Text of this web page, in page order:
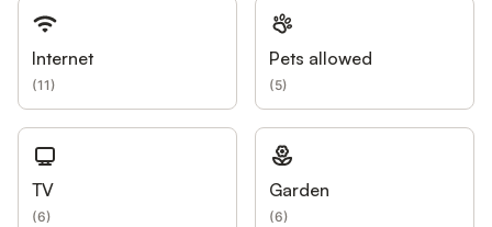
Internet
(11)
Pets allowed
(5)
TV
(6)
Garden
(6)